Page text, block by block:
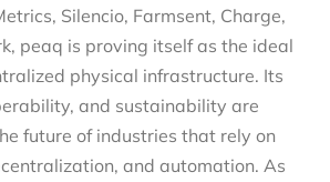
Silencio, Farmsent, Charge,
peaq is proving itself as the ideal
physical infrastructure. Its
and sustainability are
future of industries that rely on
and automation. As